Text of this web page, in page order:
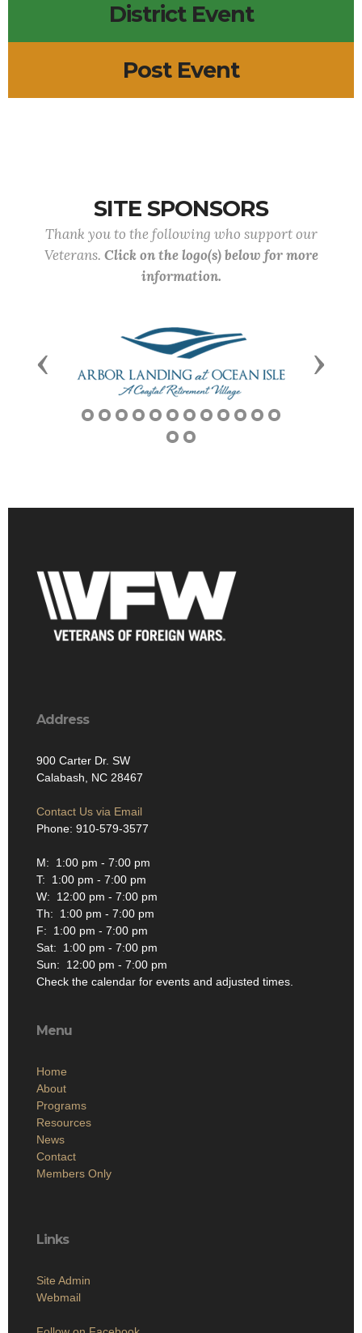
District Event
Post Event
SITE SPONSORS
Thank you to the following who support our
Veterans. Click on the logo(s) below for more
information.
Previous Next
Address
900 Carter Dr. SW
Calabash, NC 28467
Contact Us via Email
Phone: 910-579-3577
M: 1:00 pm - 7:00 pm
T: 1:00 pm - 7:00 pm
W: 12:00 pm - 7:00 pm
Th: 1:00 pm - 7:00 pm
F: 1:00 pm - 7:00 pm
Sat: 1:00 pm - 7:00 pm
Sun: 12:00 pm - 7:00 pm
Check the calendar for events and adjusted times.
Menu
Home
About
Programs
Resources
News
Contact
Members Only
Links
Site Admin
Webmail